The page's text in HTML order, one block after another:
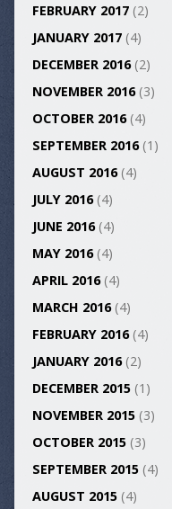
FEBRUARY 2017(2)
JANUARY 2017(4)
DECEMBER 2016(2)
NOVEMBER 2016(3)
OCTOBER 2016(4)
SEPTEMBER 2016(1)
AUGUST 2016(4)
JULY 2016(4)
JUNE 2016(4)
MAY 2016(4)
APRIL 2016(4)
MARCH 2016(4)
FEBRUARY 2016(4)
JANUARY 2016(2)
DECEMBER 2015(1)
NOVEMBER 2015(3)
OCTOBER 2015(3)
SEPTEMBER 2015(4)
AUGUST 2015(4)